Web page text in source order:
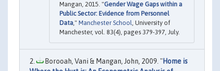
Mangan, 2015. "Gender Wage Gaps within a
Public Sector: Evidence from Personnel
Data," Manchester School, University of
Manchester, vol. 83(4), pages 379-397, July.
Borooah, Vani & Mangan, John, 2009. "Home is